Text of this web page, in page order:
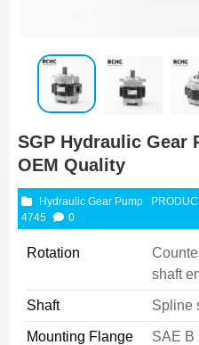
SGP Hydraulic
OEM Quality
Hydraulic Gear Pump
4745
0
Rotation
shaft
Shaft Spline
Mounting Flange SAE B